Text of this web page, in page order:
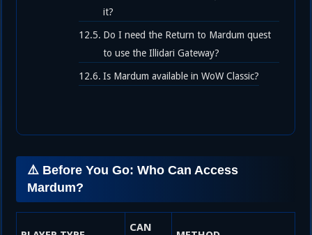
it?
Do I need the Return to Mardum quest
to use the Illidari Gateway?
Is Mardum available in WoW Classic?
⚠️ Before You Go: Who Can Access
Mardum?
CAN